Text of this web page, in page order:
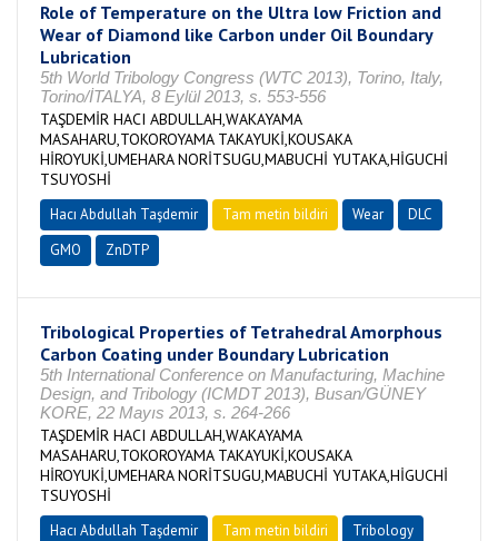
Role of Temperature on the Ultra low Friction and
Wear of Diamond like Carbon under Oil Boundary
Lubrication
5th World Tribology Congress (WTC 2013), Torino, Italy,
Torino/İTALYA, 8 Eylül 2013, s. 553-556
TAŞDEMİR HACI ABDULLAH,WAKAYAMA
MASAHARU,TOKOROYAMA TAKAYUKİ,KOUSAKA
HİROYUKİ,UMEHARA NORİTSUGU,MABUCHİ YUTAKA,HİGUCHİ
TSUYOSHİ
Hacı Abdullah Taşdemir Tam metin bildiri Wear
DLC
GMO
ZnDTP
Tribological Properties of Tetrahedral Amorphous
Carbon Coating under Boundary Lubrication
5th International Conference on Manufacturing, Machine
Design, and Tribology (ICMDT 2013), Busan/GÜNEY
KORE, 22 Mayıs 2013, s. 264-266
TAŞDEMİR HACI ABDULLAH,WAKAYAMA
MASAHARU,TOKOROYAMA TAKAYUKİ,KOUSAKA
HİROYUKİ,UMEHARA NORİTSUGU,MABUCHİ YUTAKA,HİGUCHİ
TSUYOSHİ
Hacı Abdullah Taşdemir Tam metin bildiri
Tribology